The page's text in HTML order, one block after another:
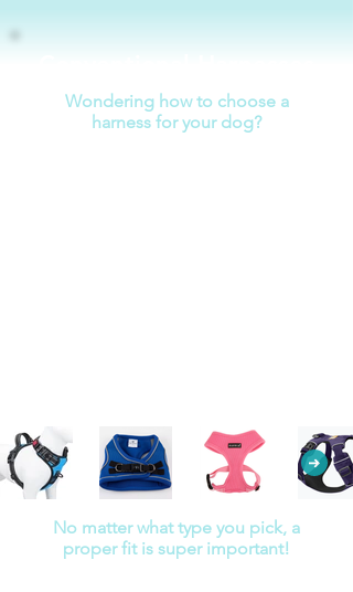
Wondering how to choose a
harness for your dog?
No matter what type you pick, a
proper fit is super important!